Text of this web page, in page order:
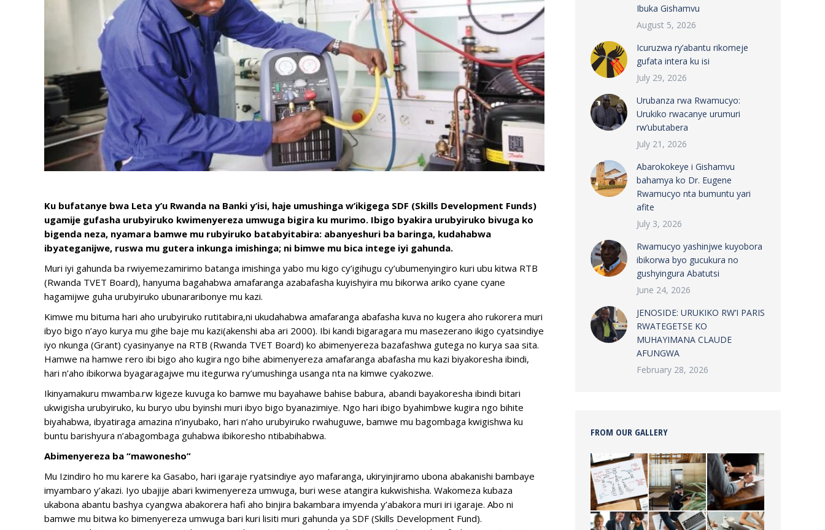
Ku bufatanye bwa Leta y’u Rwanda na Banki y’isi, haje umushinga w’ikigega SDF (Skills Development Funds)
ugamije gufasha urubyiruko kwimenyereza umwuga bigira ku murimo. Ibigo byakira urubyiruko bivuga ko
bigenda neza, nyamara bamwe mu rubyiruko batabyitabira: abanyeshuri ba baringa, kudahabwa
ibyateganijwe, ruswa mu gutera inkunga imishinga; ni bimwe mu bica intege iyi gahunda.
Muri iyi gahunda ba rwiyemezamirimo batanga imishinga yabo mu kigo cy’igihugu cy’ubumenyingiro kuri ubu kitwa RTB
(Rwanda TVET Board), hanyuma bagahabwa amafaranga azabafasha kuyishyira mu bikorwa ariko cyane cyane
hagamijwe guha urubyiruko ubunararibonye mu kazi.
Kimwe mu bituma hari aho urubyiruko rutitabira,ni ukudahabwa amafaranga abafasha kuva no kugera aho rukorera muri
ibyo bigo n’ayo kurya mu gihe baje mu kazi(akenshi aba ari 2000). Ibi kandi bigaragara mu masezerano ikigo cyatsindiye
iyo nkunga (Grant) cyasinyanye na RTB (Rwanda TVET Board) ko abimenyereza bazafashwa gutega no kurya saa sita.
Hamwe na hamwe rero ibi bigo aho kugira ngo bihe abimenyereza amafaranga abafasha mu kazi biyakoresha ibindi,
hari n’aho ibikorwa byagaragajwe mu itegurwa ry’umushinga usanga nta na kimwe cyakozwe.
Ikinyamakuru mwamba.rw kigeze kuvuga ko bamwe mu bayahawe bahise babura, abandi bayakoresha ibindi bitari
ukwigisha urubyiruko, ku buryo ubu byinshi muri ibyo bigo byanazimiye. Ngo hari ibigo byahimbwe kugira ngo bihite
biyahabwa, ibyatiraga amazina n’inyubako, hari n’aho urubyiruko rwahuguwe, bamwe mu bagombaga kwigishwa ku
buntu barishyura n’abagombaga guhabwa ibikoresho ntibabihabwa.
Abimenyereza ba “mawonesho”
Mu Izindiro ho mu karere ka Gasabo, hari igaraje ryatsindiye ayo mafaranga, ukiryinjiramo ubona abakanishi bambaye
imyambaro y’akazi. Iyo ubajije abari kwimenyereza umwuga, buri wese atangira kukwishisha. Wakomeza kubaza
ukabona abantu bashya cyangwa abakorera hafi aho binjira bakambara imyenda y’abakora muri iri igaraje. Abo ni
bamwe mu bitwa ko bimenyereza umwuga bari kuri lisiti muri gahunda ya SDF (Skills Development Fund).
Ibuka Gishamvu
August 5, 2026
Icuruzwa ry’abantu rikomeje
gufata intera ku isi
July 29, 2026
Urubanza rwa Rwamucyo:
Urukiko rwacanye urumuri
rw’ubutabera
July 21, 2026
Abarokokeye i Gishamvu
bahamya ko Dr. Eugene
Rwamucyo nta bumuntu yari
afite
July 3, 2026
Rwamucyo yashinjwe kuyobora
ibikorwa byo gucukura no
gushyingura Abatutsi
June 24, 2026
JENOSIDE: URUKIKO RW’I PARIS
RWATEGETSE KO
MUHAYIMANA CLAUDE
AFUNGWA
February 28, 2026
FROM OUR GALLERY